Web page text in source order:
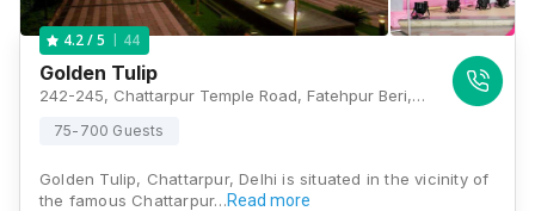
4.2/ 5 44
Golden Tulip
242-245, Chattarpur Temple Road, Fatehpur Beri, New Delhi, Delhi- 110074, India, Delhi
75-700 Guests
Golden Tulip, Chattarpur, Delhi is situated in the vicinity of
the famous Chattarpur…Read more